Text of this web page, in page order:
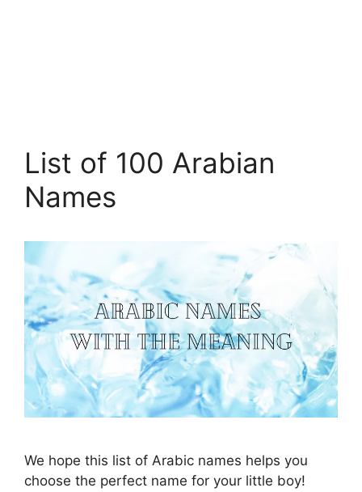
List of 100 Arabian
Names
We hope this list of Arabic names helps you
choose the perfect name for your little boy!